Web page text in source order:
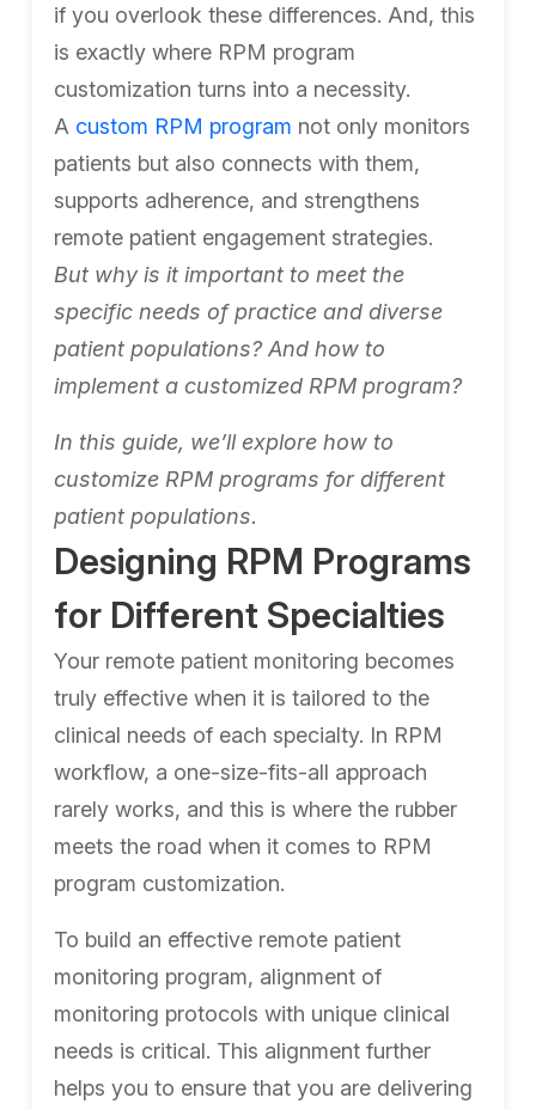
if you overlook these differences. And, this
is exactly where RPM program
customization turns into a necessity.
A custom RPM program not only monitors
patients but also connects with them,
supports adherence, and strengthens
remote patient engagement strategies.
But why is it important to meet the
specific needs of practice and diverse
patient populations? And how to
implement a customized RPM program?
In this guide, we’ll explore how to
customize RPM programs for different
patient populations.
Designing RPM Programs
for Different Specialties
Your remote patient monitoring becomes
truly effective when it is tailored to the
clinical needs of each specialty. In RPM
workflow, a one-size-fits-all approach
rarely works, and this is where the rubber
meets the road when it comes to RPM
program customization.
To build an effective remote patient
monitoring program, alignment of
monitoring protocols with unique clinical
needs is critical. This alignment further
helps you to ensure that you are delivering